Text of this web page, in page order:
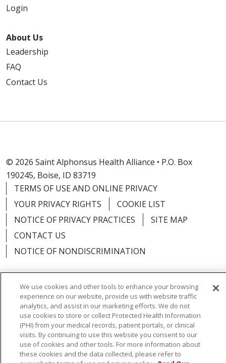
Login
About Us
Leadership
FAQ
Contact Us
© 2026 Saint Alphonsus Health Alliance • P.O. Box
190245, Boise, ID 83719
TERMS OF USE AND ONLINE PRIVACY
YOUR PRIVACY RIGHTS
COOKIE LIST
NOTICE OF PRIVACY PRACTICES
SITE MAP
CONTACT US
NOTICE OF NONDISCRIMINATION
Language Assistance: English Español
Việt
中文
РУССКИЙ 한국어
українська мова
日本語
العربية Română ភាសាខ្មែរ
Deutsch
Farsi فارسي
Français ไทย Kabuverdianu
We use cookies and other tools to enhance your browsing
experience on our website, provide us with website traffic
analytics, and assist in our marketing efforts. We do not
use cookies to store or collect Protected Health Information
(PHI) from your medical records, patient portals, or clinical
visits. By continuing to use this website you consent to our
use of cookies and other tools. For more information about
these cookies and the data collected, please refer to